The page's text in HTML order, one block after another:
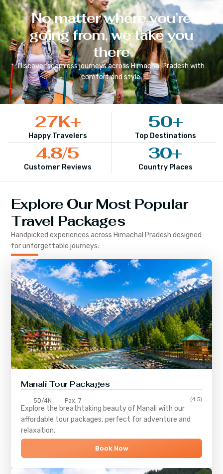
No matter where you’re
going from, we take you
there
Discover seamless journeys across Himachal Pradesh with
comfort and style.
Happy Travelers
27K+
Top Destinations
50+
Customer Reviews
4.8/5
Country Places
30+
Explore Our Most Popular
Travel Packages
Handpicked experiences across Himachal Pradesh designed
for unforgettable journeys.
Manali Tour Packages
5D/4N Pax: 7 (4.5)
Explore the breathtaking beauty of Manali with our
affordable tour packages, perfect for adventure and
relaxation.
Book Now